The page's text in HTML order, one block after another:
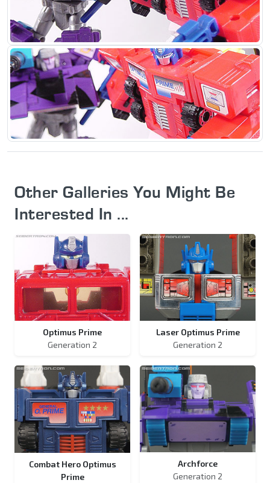
Other Galleries You Might Be
Interested In ...
Optimus Prime
Generation 2
Laser Optimus Prime
Generation 2
Combat Hero Optimus
Prime
Archforce
Generation 2